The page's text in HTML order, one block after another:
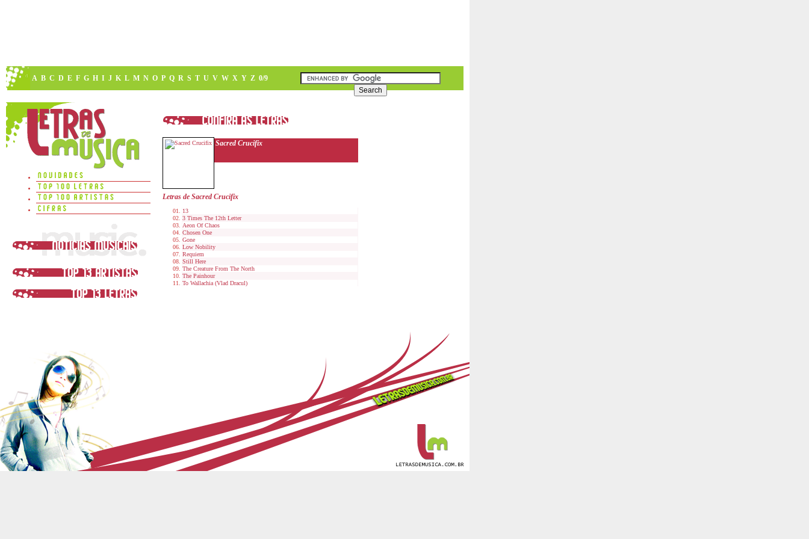
A B C D E F G H I J K L M N O P Q R S T U V W X Y Z 0/9
Sacred Crucifix
Letras de Sacred Crucifix
13
3 Times The 12th Letter
Aeon Of Chaos
Chosen One
Gone
Low Nobility
Requiem
Still Here
The Creature From The North
The Painhour
To Wallachia (Vlad Dracul)